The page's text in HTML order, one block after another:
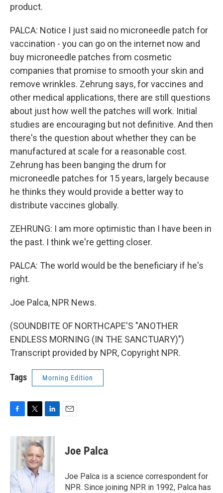
product.
PALCA: Notice I just said no microneedle patch for
vaccination - you can go on the internet now and
buy microneedle patches from cosmetic
companies that promise to smooth your skin and
remove wrinkles. Zehrung says, for vaccines and
other medical applications, there are still questions
about just how well the patches will work. Initial
studies are encouraging but not definitive. And then
there's the question about whether they can be
manufactured at scale for a reasonable cost.
Zehrung has been banging the drum for
microneedle patches for 15 years, largely because
he thinks they would provide a better way to
distribute vaccines globally.
ZEHRUNG: I am more optimistic than I have been in
the past. I think we're getting closer.
PALCA: The world would be the beneficiary if he's
right.
Joe Palca, NPR News.
(SOUNDBITE OF NORTHCAPE'S "ANOTHER
ENDLESS MORNING (IN THE SANCTUARY)")
Transcript provided by NPR, Copyright NPR.
Tags Morning Edition
c
o
k
i
t
t
e
r
n
e
I
n
Joe Palca
Joe Palca is a science correspondent for
NPR. Since joining NPR in 1992, Palca has